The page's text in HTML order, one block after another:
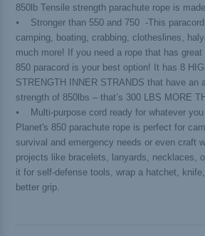
850lb Tensile strength parachute rope is
⦁ Stronger than 550 and 750 -This
camping, boating, crabbing, clotheslines,
much more! If you need a rope that has
850 paracord is your best option! It has 8
STRENGTH INNER STRANDS that have an
strength of 850lbs – that’s 300 LBS MORE
⦁ Multi-purpose cord ready for whatever you
Planet's 850 parachute rope is perfect for
survival and emergency needs or even craft
projects like bracelets, lanyards, necklaces,
it for self-defense tools, wrap a hatchet,
better grip.